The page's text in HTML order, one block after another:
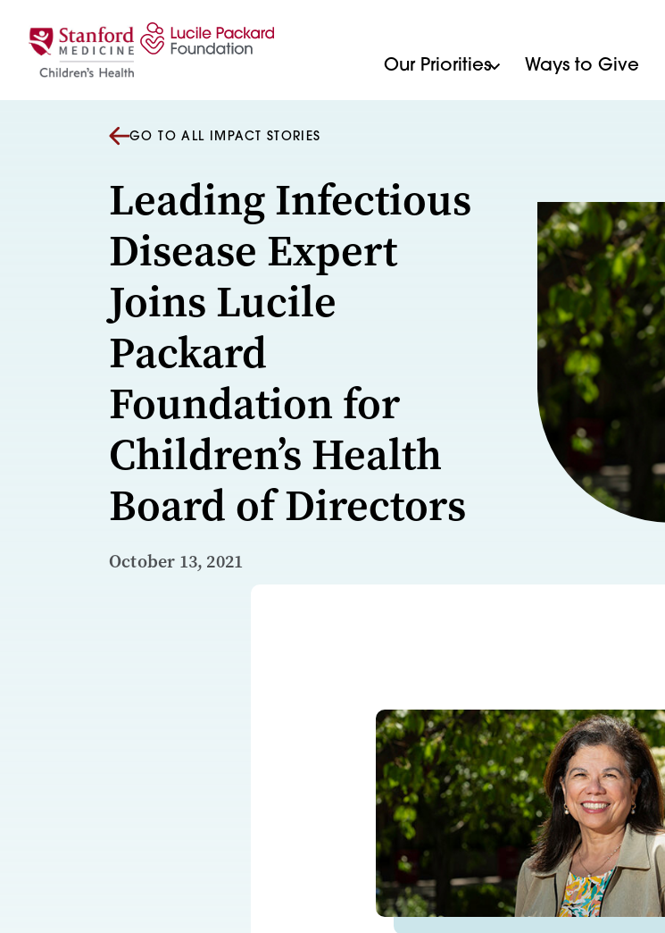
Our Priorities Ways to Give
GO TO ALL IMPACT STORIES
Leading Infectious
Disease Expert
Joins Lucile
Packard
Foundation for
Children’s Health
Board of Directors
October 13, 2021